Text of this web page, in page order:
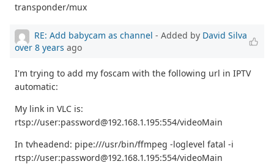
transponder/mux
RE: Add babycam as channel - Added by David Silva
over 8 years ago
I'm trying to add my foscam with the following url in IPTV
automatic:
My link in VLC is:
rtsp://user:password@192.168.1.195:554/videoMain
In tvheadend: pipe:///usr/bin/ffmpeg -loglevel fatal -i
rtsp://user:password@192.168.1.195:554/videoMain